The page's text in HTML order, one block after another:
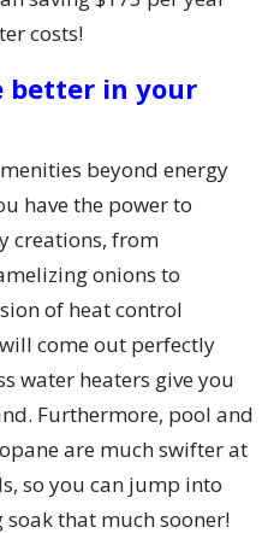
costs!
better in your
beyond energy
have the power to
creations, from
onions to
of heat control
come out perfectly
water heaters give you
Furthermore, pool and
are much swifter at
so you can jump into
that much sooner!